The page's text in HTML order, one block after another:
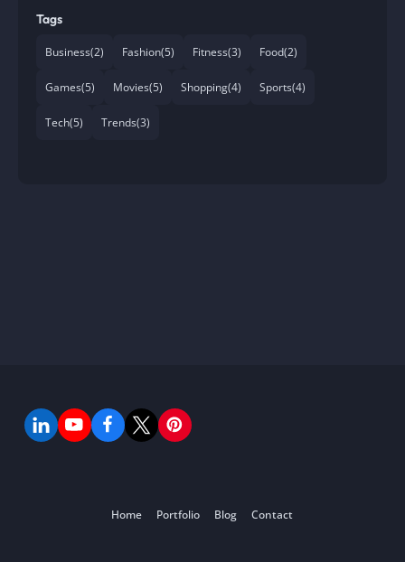
Tags
Business(2) Fashion(5) Fitness(3) Food(2)
Games(5) Movies(5) Shopping(4) Sports(4)
Tech(5) Trends(3)
Home Portfolio Blog Contact